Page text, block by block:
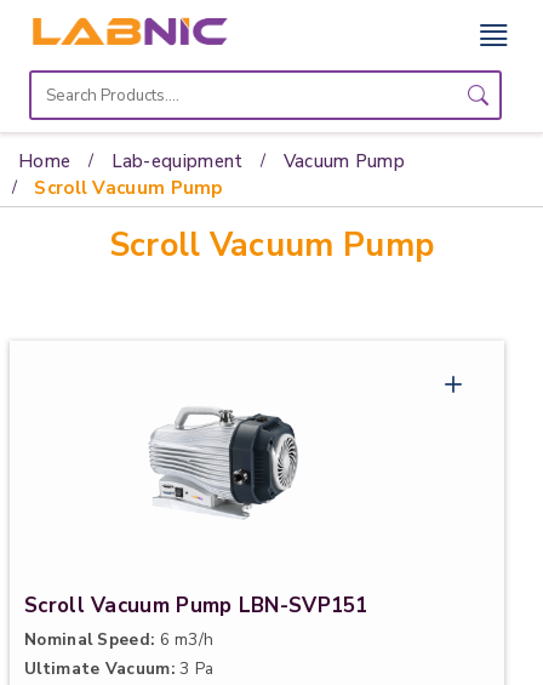
Home
Lab
Equipment
Home Lab-equipment
Vacuum Pump
Scroll Vacuum Pump
Scroll Vacuum Pump
Scroll Vacuum Pump LBN-SVP151
Nominal Speed: 6 m3/h
Ultimate Vacuum:3 Pa